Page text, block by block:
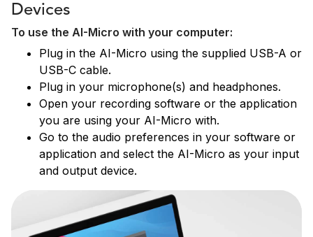
Devices
To use the AI-Micro with your computer:
Plug in the AI-Micro using the supplied USB-A or
USB-C cable.
Plug in your microphone(s) and headphones.
Open your recording software or the application
you are using your AI-Micro with.
Go to the audio preferences in your software or
application and select the AI-Micro as your input
and output device.